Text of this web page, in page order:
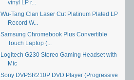
vinyl LP r...
Wu-Tang Clan Laser Cut Platinum Plated LP
Record W...
Samsung Chromebook Plus Convertible
Touch Laptop (...
Logitech G230 Stereo Gaming Headset with
Mic
Sony DVPSR210P DVD Player (Progressive